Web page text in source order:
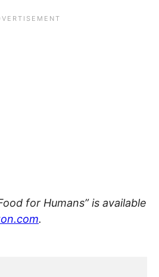
for Humans” is available
.